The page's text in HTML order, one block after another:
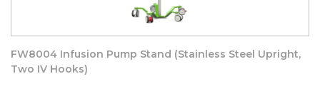
Meets appendix A (Stability Requirements) of BS 3619:1976
FW8004 Infusion Pump Stand (Stainless Steel Upright,
Two IV Hooks)